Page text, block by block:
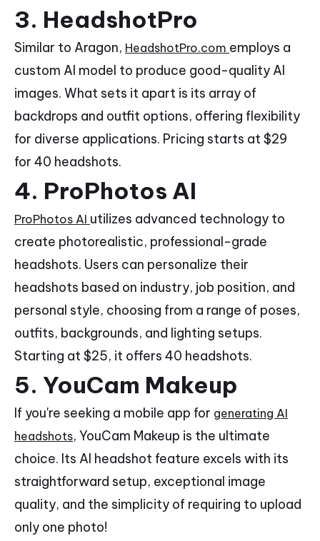
3. HeadshotPro
Similar to Aragon, HeadshotPro.com employs a
custom AI model to produce good-quality AI
images. What sets it apart is its array of
backdrops and outfit options, offering flexibility
for diverse applications. Pricing starts at $29
for 40 headshots.
4. ProPhotos AI
ProPhotos AI utilizes advanced technology to
create photorealistic, professional-grade
headshots. Users can personalize their
headshots based on industry, job position, and
personal style, choosing from a range of poses,
outfits, backgrounds, and lighting setups.
Starting at $25, it offers 40 headshots.
5. YouCam Makeup
If you're seeking a mobile app for generating AI
headshots, YouCam Makeup is the ultimate
choice. Its AI headshot feature excels with its
straightforward setup, exceptional image
quality, and the simplicity of requiring to upload
only one photo!